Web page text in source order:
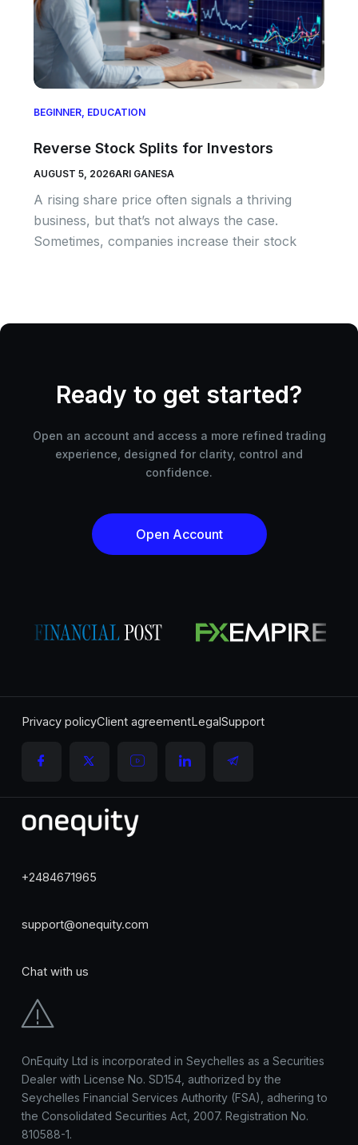
BEGINNER EDUCATION
Reverse Stock Splits for Investors
AUGUST 5, 2026ARI GANESA
A rising share price often signals a thriving
business, but that’s not always the case.
Sometimes, companies increase their stock
Ready to get started?
Open an account and access a more refined trading
experience, designed for clarity, control and
confidence.
Open Account
Privacy policyClient agreementLegalSupport
+2484671965
support@onequity.com
Chat with us
OnEquity Ltd is incorporated in Seychelles as a Securities
Dealer with License No. SD154, authorized by the
Seychelles Financial Services Authority (FSA), adhering to
the Consolidated Securities Act, 2007. Registration No.
810588-1.